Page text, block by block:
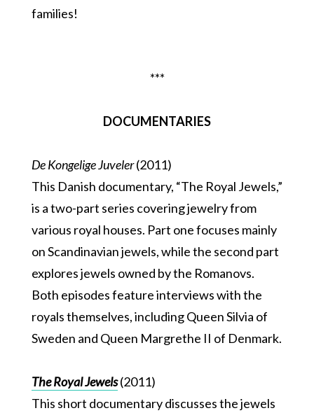
families!
***
DOCUMENTARIES
De Kongelige Juveler(2011)
This Danish documentary, “The Royal Jewels,”
is a two-part series covering jewelry from
various royal houses. Part one focuses mainly
on Scandinavian jewels, while the second part
explores jewels owned by the Romanovs.
Both episodes feature interviews with the
royals themselves, including Queen Silvia of
Sweden and Queen Margrethe II of Denmark.
The Royal Jewels(2011)
This short documentary discusses the jewels